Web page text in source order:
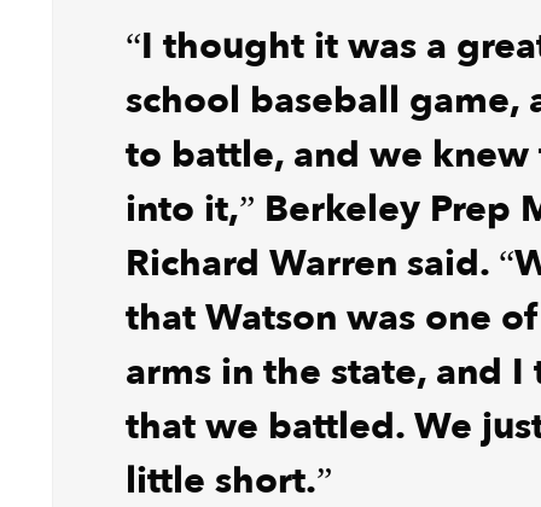
“I thought it was a
school baseball game,
to battle, and we
into it,” Berkeley Prep
Richard Warren said.
that Watson was one
arms in the state, and
that we battled. We
little short.”